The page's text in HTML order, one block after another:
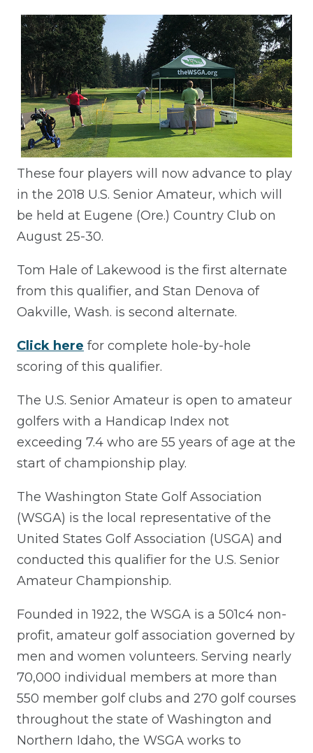
These four players will now advance to play
in the 2018 U.S. Senior Amateur, which will
be held at Eugene (Ore.) Country Club on
August 25-30.
Tom Hale of Lakewood is the first alternate
from this qualifier, and Stan Denova of
Oakville, Wash. is second alternate.
Click here for complete hole-by-hole
scoring of this qualifier.
The U.S. Senior Amateur is open to amateur
golfers with a Handicap Index not
exceeding 7.4 who are 55 years of age at the
start of championship play.
The Washington State Golf Association
(WSGA) is the local representative of the
United States Golf Association (USGA) and
conducted this qualifier for the U.S. Senior
Amateur Championship.
Founded in 1922, the WSGA is a 501c4 non-
profit, amateur golf association governed by
men and women volunteers. Serving nearly
70,000 individual members at more than
550 member golf clubs and 270 golf courses
throughout the state of Washington and
Northern Idaho, the WSGA works to